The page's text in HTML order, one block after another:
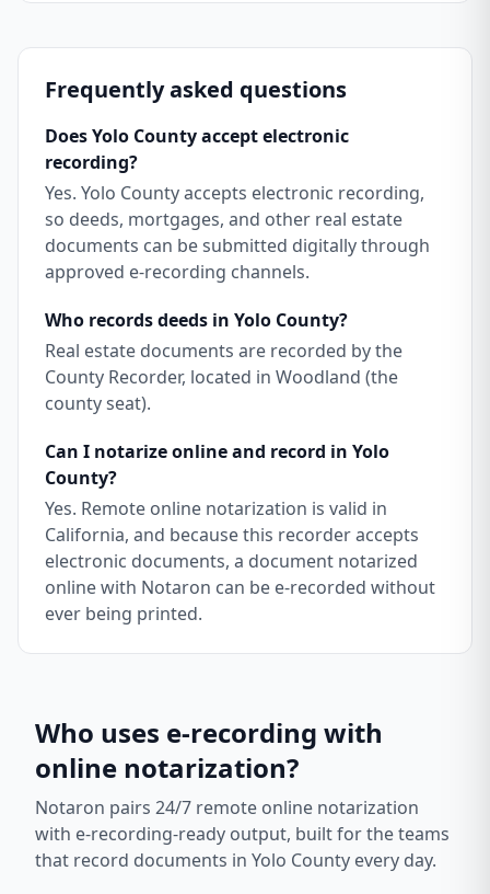
Frequently asked questions
Does Yolo County accept electronic
recording?
Yes. Yolo County accepts electronic recording,
so deeds, mortgages, and other real estate
documents can be submitted digitally through
approved e-recording channels.
Who records deeds in Yolo County?
Real estate documents are recorded by the
County Recorder, located in Woodland (the
county seat).
Can I notarize online and record in Yolo
County?
Yes. Remote online notarization is valid in
California, and because this recorder accepts
electronic documents, a document notarized
online with Notaron can be e-recorded without
ever being printed.
Who uses e-recording with
online notarization?
Notaron pairs 24/7 remote online notarization
with e-recording-ready output, built for the teams
that record documents in Yolo County every day.